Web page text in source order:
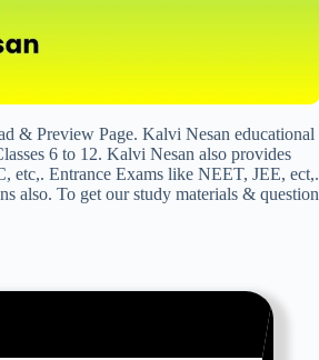
& Preview Page. Kalvi Nesan educational
6 to 12. Kalvi Nesan also provides
etc,. Entrance Exams like NEET, JEE, ect,.
also. To get our study materials & question